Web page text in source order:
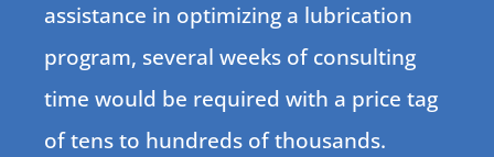
assistance in optimizing a lubrication
program, several weeks of consulting
time would be required with a price tag
of tens to hundreds of thousands.